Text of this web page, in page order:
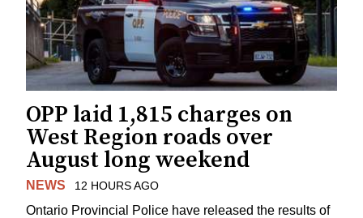
OPP laid 1,815 charges on
West Region roads over
August long weekend
NEWS 12 HOURS AGO
Ontario Provincial Police have released the results of